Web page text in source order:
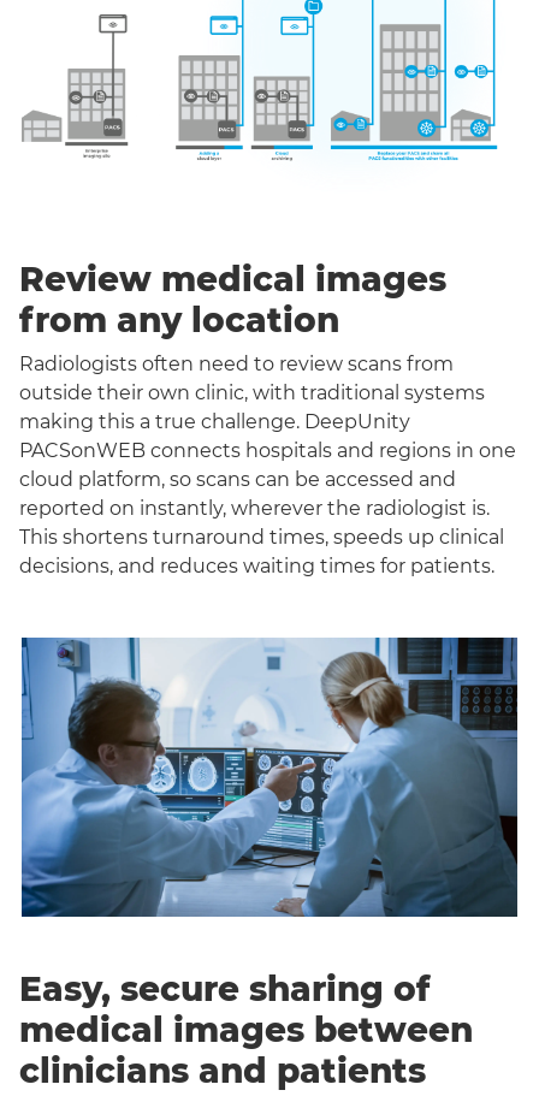
Review medical images
from any location
Radiologists often need to review scans from
outside their own clinic, with traditional systems
making this a true challenge. DeepUnity
PACSonWEB connects hospitals and regions in one
cloud platform, so scans can be accessed and
reported on instantly, wherever the radiologist is.
This shortens turnaround times, speeds up clinical
decisions, and reduces waiting times for patients.
Easy, secure sharing of
medical images between
clinicians and patients